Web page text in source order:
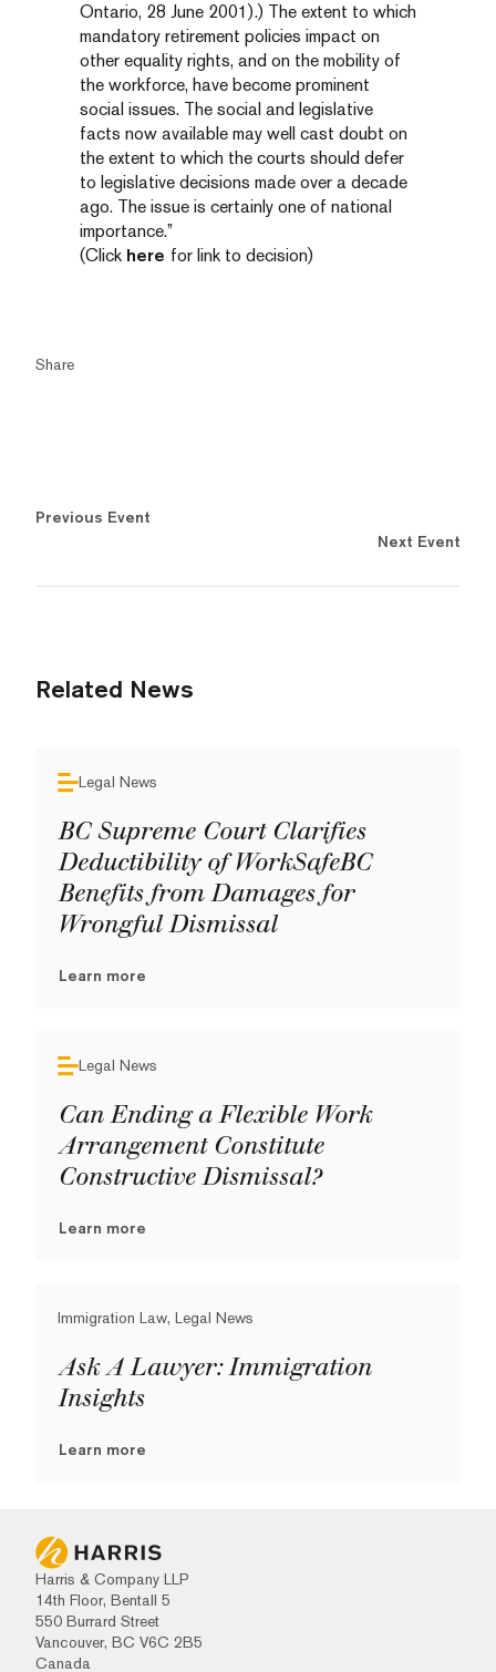
Ontario, 28 June 2001).) The extent to which
mandatory retirement policies impact on
other equality rights, and on the mobility of
the workforce, have become prominent
social issues. The social and legislative
facts now available may well cast doubt on
the extent to which the courts should defer
to legislative decisions made over a decade
ago. The issue is certainly one of national
importance.”
(Click here for link to decision)
Share
Previous Event
Next Event
Related News
Legal News
BC Supreme Court Clarifies
Deductibility of WorkSafeBC
Benefits from Damages for
Wrongful Dismissal
Learn more
Legal News
Can Ending a Flexible Work
Arrangement Constitute
Constructive Dismissal?
Learn more
Immigration Law, Legal News
Ask A Lawyer: Immigration
Insights
Learn more
Harris & Company LLP
14th Floor, Bentall 5
550 Burrard Street
Vancouver, BC V6C 2B5
Canada